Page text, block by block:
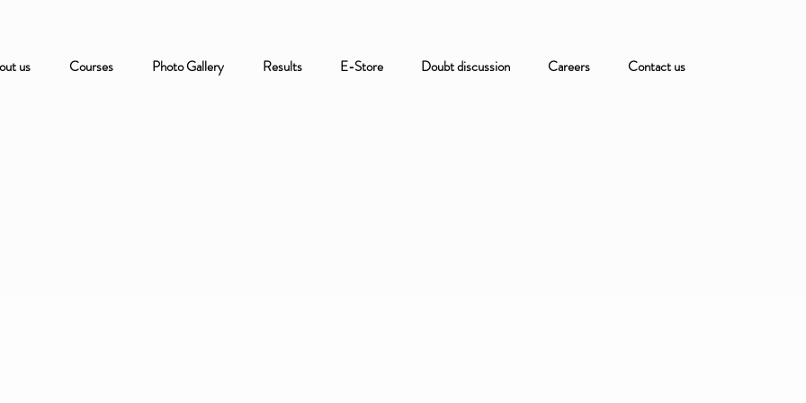
us Courses Photo Gallery Results E-Store Doubt discussion Careers Contact us